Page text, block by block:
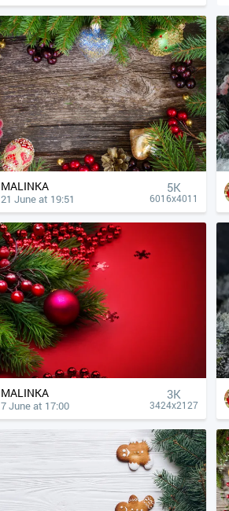
MALINKA
21 June at 19:51
5K
6016x4011
MALINKA
7 June at 17:00
3K
3424x2127